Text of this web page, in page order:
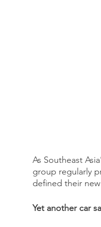
As Southeast
group regularly
defined their
Yet another car